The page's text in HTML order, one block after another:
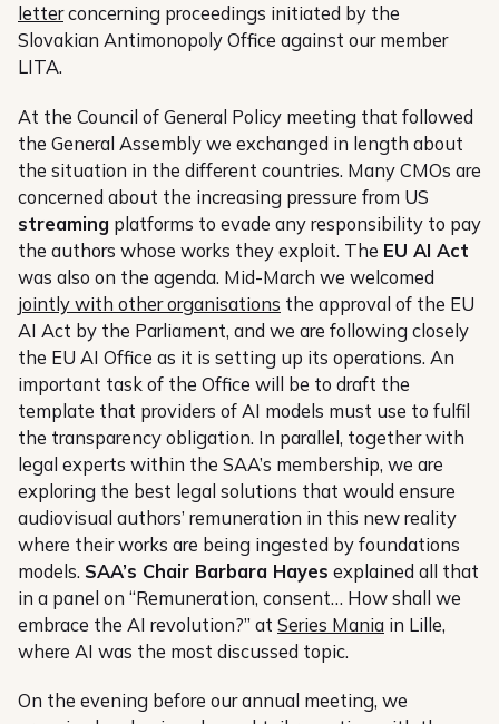
letterconcerning proceedings initiated by the
Slovakian Antimonopoly Office against our member
LITA.
At the Council of General Policy meeting that followed
the General Assembly we exchanged in length about
the situation in the different countries. Many CMOs are
concerned about the increasing pressure from US
streaming platforms to evade any responsibility to pay
the authors whose works they exploit. The EU AI Act
was also on the agenda. Mid-March we welcomed
jointly with other organisations the approval of the EU
AI Act by the Parliament, and we are following closely
the EU AI Office as it is setting up its operations. An
important task of the Office will be to draft the
template that providers of AI models must use to fulfil
the transparency obligation. In parallel, together with
legal experts within the SAA’s membership, we are
exploring the best legal solutions that would ensure
audiovisual authors’ remuneration in this new reality
where their works are being ingested by foundations
models. SAA’s Chair Barbara Hayes explained all that
in a panel on “Remuneration, consent… How shall we
embrace the AI revolution?” at Series Mania in Lille,
where AI was the most discussed topic.
On the evening before our annual meeting, we